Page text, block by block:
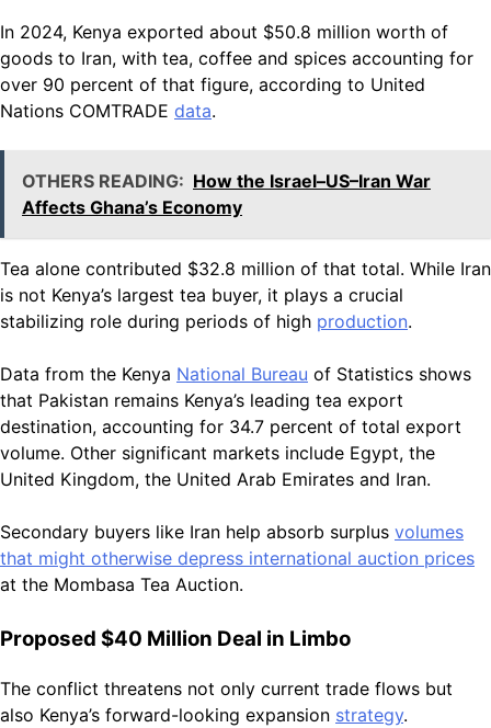
In 2024, Kenya exported about $50.8 million worth of
goods to Iran, with tea, coffee and spices accounting for
over 90 percent of that figure, according to United
Nations COMTRADE data.
OTHERS READING: How the Israel–US–Iran War
Affects Ghana’s Economy
Tea alone contributed $32.8 million of that total. While Iran
is not Kenya’s largest tea buyer, it plays a crucial
stabilizing role during periods of high production.
Data from the Kenya National Bureau of Statistics shows
that Pakistan remains Kenya’s leading tea export
destination, accounting for 34.7 percent of total export
volume. Other significant markets include Egypt, the
United Kingdom, the United Arab Emirates and Iran.
Secondary buyers like Iran help absorb surplus volumes
that might otherwise depress international auction prices
at the Mombasa Tea Auction.
Proposed $40 Million Deal in Limbo
The conflict threatens not only current trade flows but
also Kenya’s forward-looking expansion strategy.